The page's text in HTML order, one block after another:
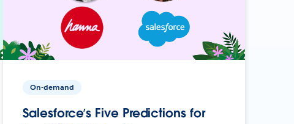
On-demand
Salesforce’s Five Predictions for